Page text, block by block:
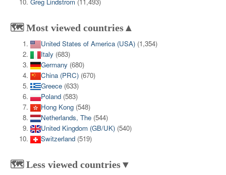
🗺️ Most viewed countries▲
United States of America (USA) (1,354)
Italy (683)
Germany (680)
China (PRC) (670)
Greece (633)
Poland (583)
Hong Kong (548)
Netherlands, The (544)
United Kingdom (GB/UK) (540)
Switzerland (519)
🗺️ Less viewed countries▼